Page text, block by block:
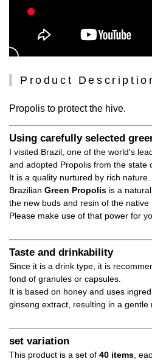
Product
Propolis to protect the hive.
Using carefully selected
I visited Brazil, one of the world's
and adopted Propolis from the state
It is a quality nurtured by rich nature.
Brazilian Green Propolis is a
the new buds and resin of the native
Please make use of that power for
Taste and drinkability
Since it is a drink type, it is
fond of granules or capsules.
It is based on honey and uses
ginseng extract, resulting in a gentle
set variation
This product is a set of 40 items,